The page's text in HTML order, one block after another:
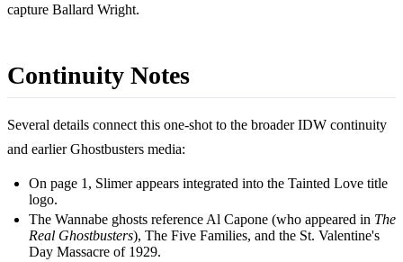
capture Ballard Wright.
Continuity Notes
Several details connect this one-shot to the broader IDW continuity
and earlier Ghostbusters media:
On page 1, Slimer appears integrated into the Tainted Love title
logo.
The Wannabe ghosts reference Al Capone (who appeared in The
Real Ghostbusters), The Five Families, and the St. Valentine's
Day Massacre of 1929.